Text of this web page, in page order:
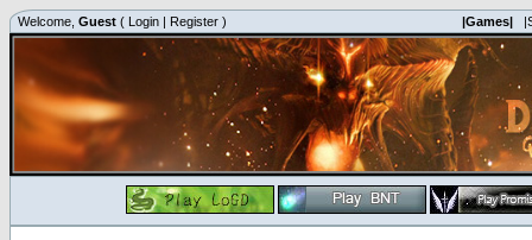
Welcome, Guest ( Login | Register ) |Games|